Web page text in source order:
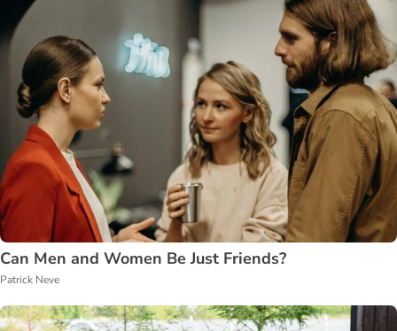
Can Men and Women Be Just Friends?
Patrick Neve